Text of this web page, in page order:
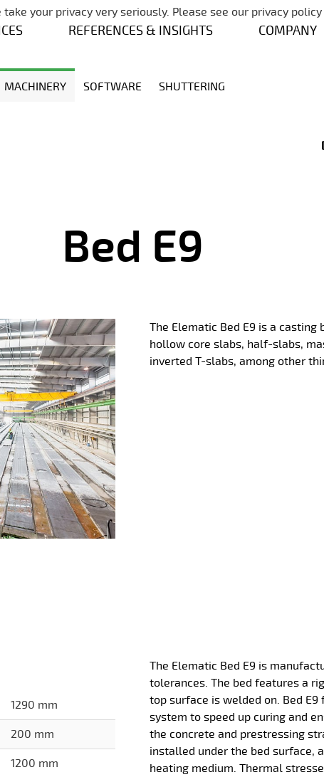
Skip navigation
REFERENCES & INSIGHTS COMPANY
MACHINERY SOFTWARE SHUTTERING
Bed E9
The Elematic Bed E9 is a
hollow core slabs, half-slabs,
inverted T-slabs, among other
1290 mm
200 mm
1200 mm
The Elematic Bed E9 is
tolerances. The bed features a
top surface is welded on. Bed
system to speed up curing and
the concrete and prestressing
installed under the bed surface,
heating medium. Thermal
your privacy very seriously. Please see our privacy